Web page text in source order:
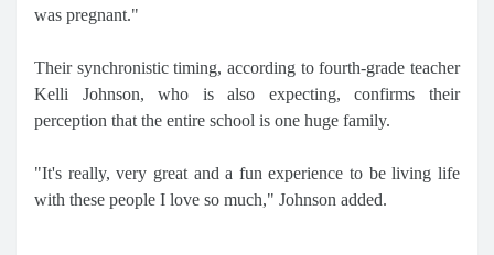
was pregnant."
Their synchronistic timing, according to fourth-grade teacher
Kelli Johnson, who is also expecting, confirms their
perception that the entire school is one huge family.
"It's really, very great and a fun experience to be living life
with these people I love so much," Johnson added.